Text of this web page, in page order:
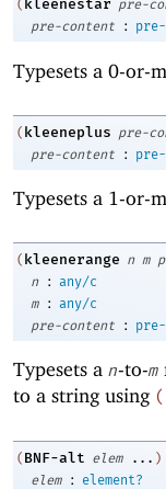
( kleenestar pre-
pre-content
:
Typesets a 0-or-
( kleeneplus pre-
pre-content
:
Typesets a 1-or-
( kleenerange n m
n
: any/c
m
: any/c
pre-content
:
Typesets a n-to-m
to a string using (
( BNF-alt elem ... )
elem
: element?